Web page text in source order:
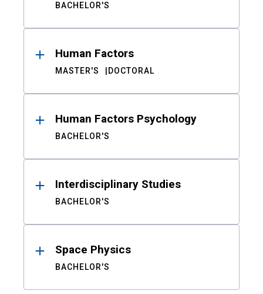
BACHELOR'S
Human Factors
MASTER'S DOCTORAL
Human Factors Psychology
BACHELOR'S
Interdisciplinary Studies
BACHELOR'S
Space Physics
BACHELOR'S